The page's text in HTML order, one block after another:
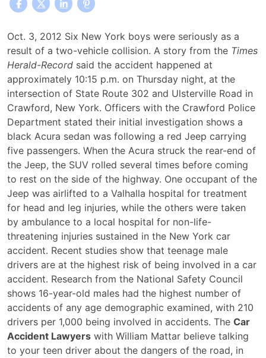
Six
Teens
Injured
in
New
York
Car
Accident
Oct. 3, 2012 Six New York boys were seriously as a
result of a two-vehicle collision. A story from the Times
Herald-Record said the accident happened at
approximately 10:15 p.m. on Thursday night, at the
intersection of State Route 302 and Ulsterville Road in
Crawford, New York. Officers with the Crawford Police
Department stated their initial investigation shows a
black Acura sedan was following a red Jeep carrying
five passengers. When the Acura struck the rear-end of
the Jeep, the SUV rolled several times before coming
to rest on the side of the highway. One occupant of the
Jeep was airlifted to a Valhalla hospital for treatment
for head and leg injuries, while the others were taken
by ambulance to a local hospital for non-life-
threatening injuries sustained in the New York car
accident. Recent studies show that teenage male
drivers are at the highest risk of being involved in a car
accident. Research from the National Safety Council
shows 16-year-old males had the highest number of
accidents of any age demographic examined, with 210
drivers per 1,000 being involved in accidents. The Car
Accident Lawyers with William Mattar believe talking
to your teen driver about the dangers of the road, in